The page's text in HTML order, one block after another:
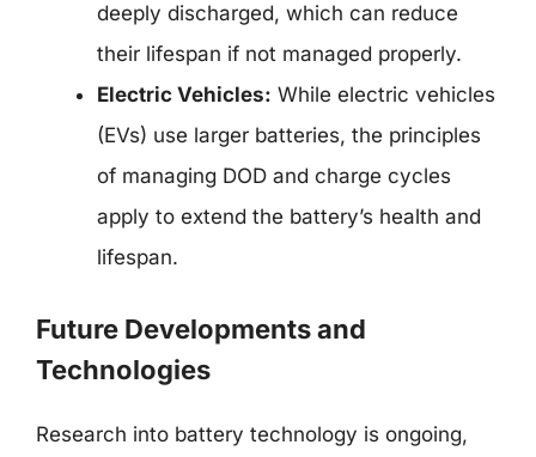
deeply discharged, which can reduce
their lifespan if not managed properly.
Electric Vehicles: While electric vehicles
(EVs) use larger batteries, the principles
of managing DOD and charge cycles
apply to extend the battery’s health and
lifespan.
Future Developments and
Technologies
Research into battery technology is ongoing,